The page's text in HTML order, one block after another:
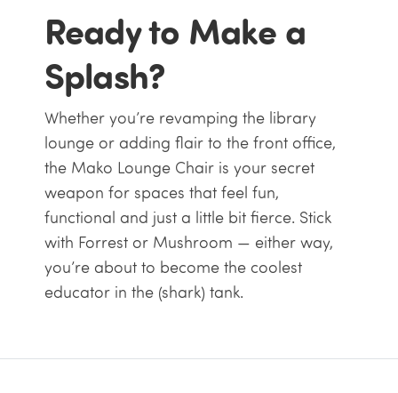
Ready to Make a
Splash?
Whether you’re revamping the library
lounge or adding flair to the front office,
the Mako Lounge Chair is your secret
weapon for spaces that feel fun,
functional and just a little bit fierce. Stick
with Forrest or Mushroom — either way,
you’re about to become the coolest
educator in the (shark) tank.